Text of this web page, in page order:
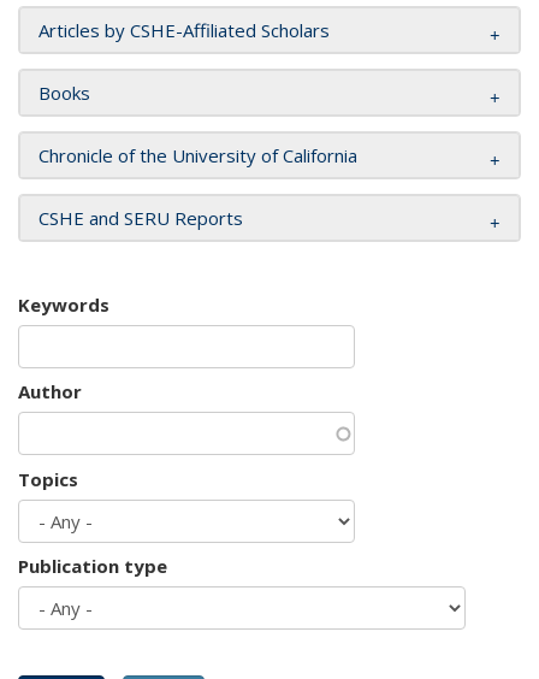
Articles by CSHE-Affiliated Scholars
Books
Chronicle of the University of California
CSHE and SERU Reports
Keywords
Author
Topics
Publication type